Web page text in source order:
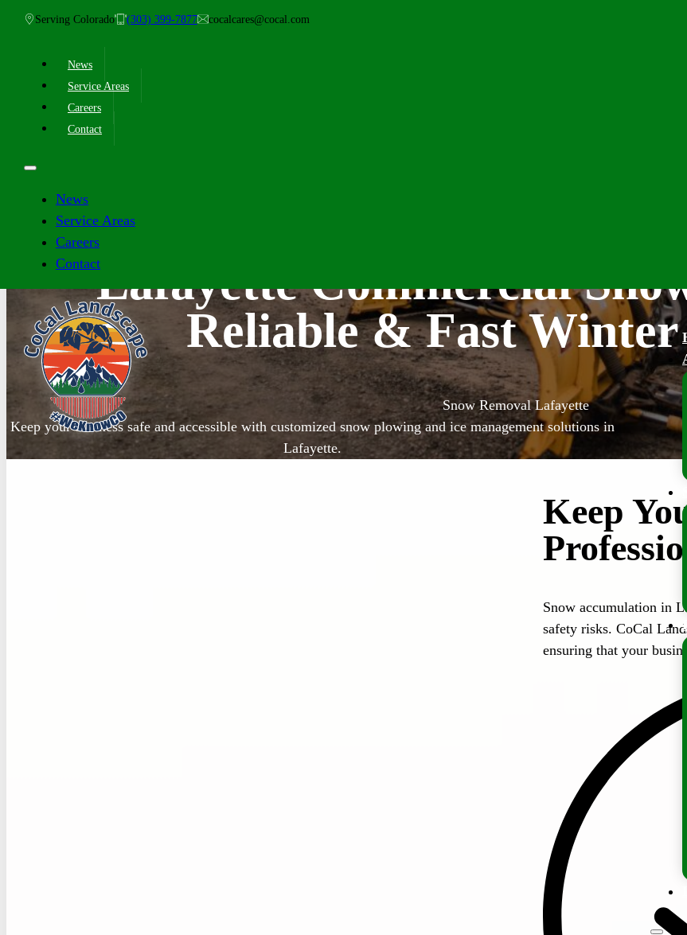
Serving Colorado (303) 399-7877 cocalcares@cocal.com
News
Service Areas
Careers
Contact
News
Service Areas
Careers
ContactLafayette Commercial
Reliable & Fast Winter
Snow Removal Lafayette
Keep your business safe and accessible with customized snow plowing and ice management solutions in
Lafayette.
Keep
Snow accumulation in
safety risks. CoCal
ensuring that your